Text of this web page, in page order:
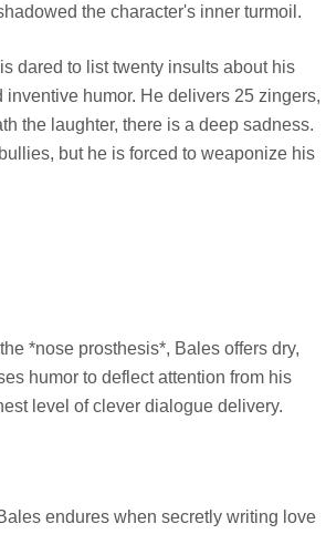
the character's inner turmoil.
dared to list twenty insults about his
humor. He delivers 25 zingers,
the laughter, there is a deep sadness.
but he is forced to weaponize his
*nose prosthesis*, Bales offers dry,
humor to deflect attention from his
level of clever dialogue delivery.
endures when secretly writing love